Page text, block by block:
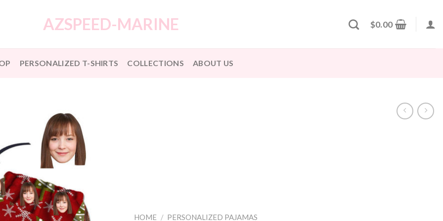
AZSPEED-MARINE $0.00
PERSONALIZED T-SHIRTS COLLECTIONS ABOUT US
HOME / PERSONALIZED PAJAMAS